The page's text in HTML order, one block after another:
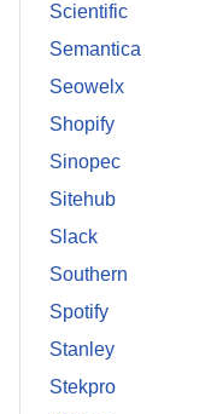
Scientific
Semantica
Seowelx
Shopify
Sinopec
Sitehub
Slack
Southern
Spotify
Stanley
Stekpro